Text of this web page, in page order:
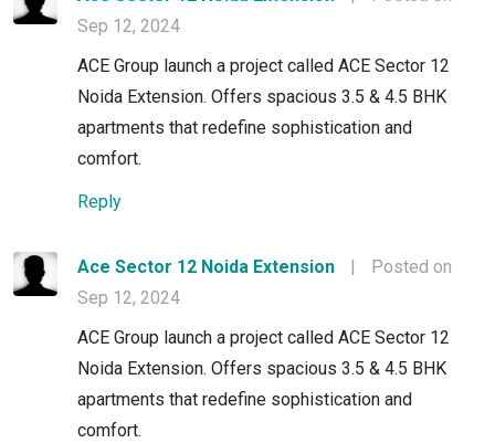
Sep 12, 2024
ACE Group launch a project called ACE Sector 12
Noida Extension. Offers spacious 3.5 & 4.5 BHK
apartments that redefine sophistication and
comfort.
Reply
Ace Sector 12 Noida Extension |
Posted on
Sep 12, 2024
ACE Group launch a project called ACE Sector 12
Noida Extension. Offers spacious 3.5 & 4.5 BHK
apartments that redefine sophistication and
comfort.